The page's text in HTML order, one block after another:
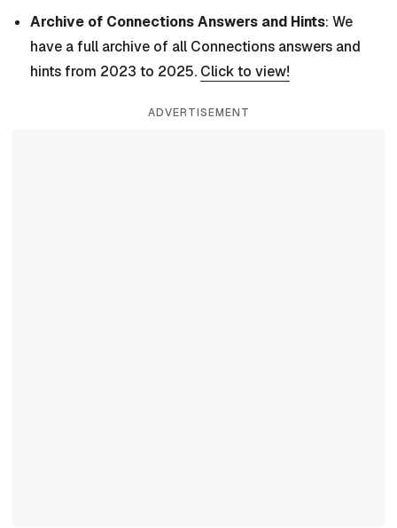
Archive of Connections Answers and Hints: We
have a full archive of all Connections answers and
hints from 2023 to 2025. Click to view!
ADVERTISEMENT